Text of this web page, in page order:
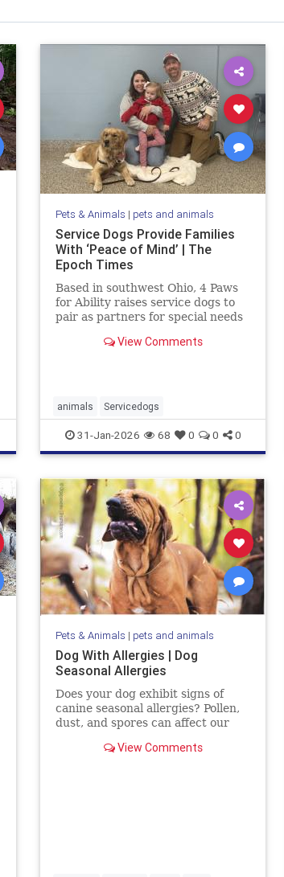
Pets & Animals | pets and animals
Service Dogs Provide Families
With ‘Peace of Mind’ | The
Epoch Times
Based in southwest Ohio, 4 Paws
for Ability raises service dogs to
pair as partners for special needs
View Comments
animals Servicedogs
31-Jan-2026 68 0 0 0
Pets & Animals | pets and animals
Dog With Allergies | Dog
Seasonal Allergies
Does your dog exhibit signs of
canine seasonal allergies? Pollen,
dust, and spores can affect our
how to treat their allergies.
View Comments